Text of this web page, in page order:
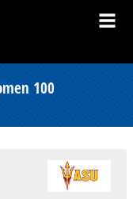
100